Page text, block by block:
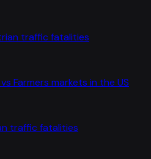
traffic fatalities
vs Farmers markets in the US
traffic fatalities